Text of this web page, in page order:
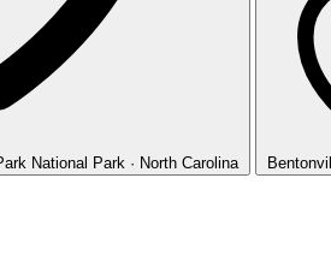
National Park · North Carolina